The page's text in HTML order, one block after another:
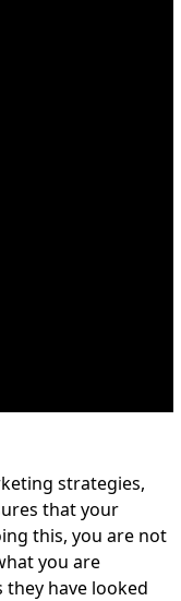
strategies,
that your
this, you are not
you are
have looked